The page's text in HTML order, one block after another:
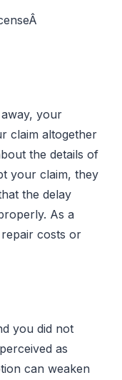
your
claim altogether
the details of
your claim, they
the delay
As a
costs or
you did not
as
can weaken